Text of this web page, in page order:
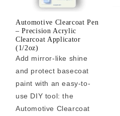
Automotive Clearcoat Pen
– Precision Acrylic
Clearcoat Applicator
(1/2oz)
Add mirror-like shine
and protect basecoat
paint with an easy-to-
use DIY tool: the
Automotive Clearcoat